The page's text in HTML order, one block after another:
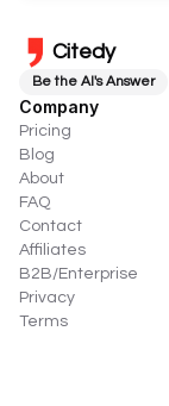
Citedy
Be the AI's Answer
Company
Pricing
Blog
About
FAQ
Contact
Affiliates
B2B/Enterprise
Privacy
Terms